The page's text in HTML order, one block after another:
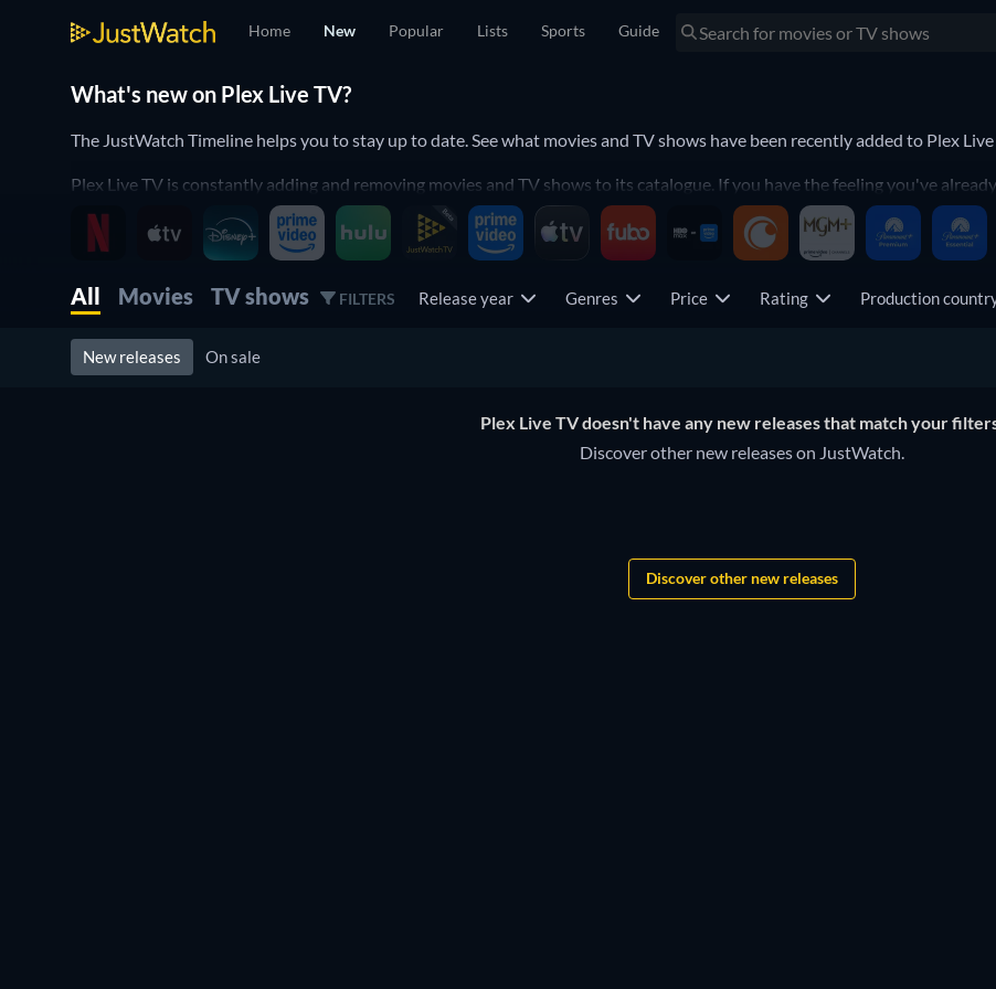
Home New Popular Lists Sports Guide
What's new on Plex Live TV?
The JustWatch Timeline helps you to stay up to date. See what movies and TV shows have been recently added to Plex Live
Plex Live TV is constantly adding and removing movies and TV shows to its catalogue. If you have the feeling you've
It helps you to stay up to date and to never miss a recently-added movie or TV show.
All Movies TV shows FILTERS Release year Genres Price Rating Production
New releases On sale
Plex Live TV doesn't have any new releases that match your
Discover other new releases on JustWatch.
Discover other new releases